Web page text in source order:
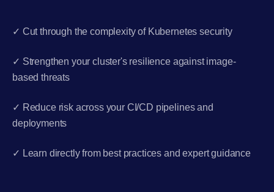
✓ Cut through the complexity of Kubernetes security
✓ Strengthen your cluster's resilience against image-
based threats
✓ Reduce risk across your CI/CD pipelines and
deployments
✓ Learn directly from best practices and expert guidance